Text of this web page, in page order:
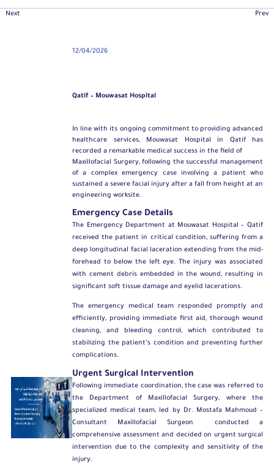
Next Prev
12/04/2026
Qatif – Mouwasat Hospital
In line with its ongoing commitment to providing advanced
healthcare services, Mouwasat Hospital in Qatif has
recorded a remarkable medical success in the field of
Maxillofacial Surgery, following the successful management
of a complex emergency case involving a patient who
sustained a severe facial injury after a fall from height at an
engineering worksite.
Emergency Case Details
The Emergency Department at Mouwasat Hospital – Qatif
received the patient in critical condition, suffering from a
deep longitudinal facial laceration extending from the mid-
forehead to below the left eye. The injury was associated
with cement debris embedded in the wound, resulting in
significant soft tissue damage and eyelid lacerations.
The emergency medical team responded promptly and
efficiently, providing immediate first aid, thorough wound
cleaning, and bleeding control, which contributed to
stabilizing the patient’s condition and preventing further
complications.
Urgent Surgical Intervention
Following immediate coordination, the case was referred to
the Department of Maxillofacial Surgery, where the
specialized medical team, led byDr. Mostafa Mahmoud –
Consultant Maxillofacial Surgeon
conducted a
comprehensive assessment and decided on urgent surgical
intervention due to the complexity and sensitivity of the
injury.